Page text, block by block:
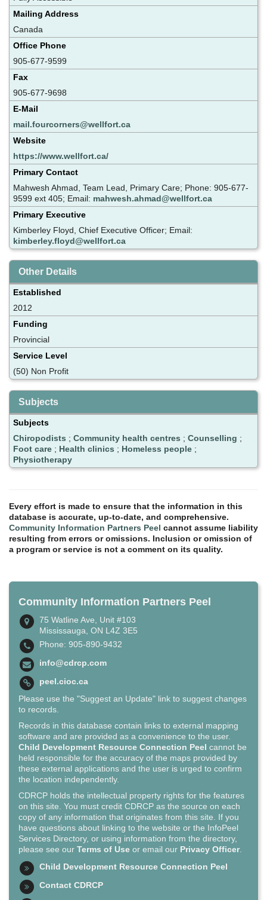
Mailing Address
Canada
Office Phone
905-677-9599
Fax
905-677-9698
E-Mail
mail.fourcorners@wellfort.ca
Website
https://www.wellfort.ca/
Primary Contact
Mahwesh Ahmad, Team Lead, Primary Care; Phone: 905-677-
9599 ext 405; Email: mahwesh.ahmad@wellfort.ca
Primary Executive
Kimberley Floyd, Chief Executive Officer; Email:
kimberley.floyd@wellfort.ca
Other Details
Established
2012
Funding
Provincial
Service Level
(50) Non Profit
Subjects
Subjects
Chiropodists ; Community health centres ; Counselling ;
Foot care ; Health clinics ; Homeless people ;
Physiotherapy
Every effort is made to ensure that the information in this
database is accurate, up-to-date, and comprehensive.
Community Information Partners Peel cannot assume liability
resulting from errors or omissions. Inclusion or omission of
a program or service is not a comment on its quality.
Community Information Partners Peel
75 Watline Ave, Unit #103
Mississauga, ON L4Z 3E5
Phone: 905-890-9432
info@cdrcp.com
peel.cioc.ca
Please use the "Suggest an Update" link to suggest changes
to records.
Records in this database contain links to external mapping
software and are provided as a convenience to the user.
Child Development Resource Connection Peel cannot be
held responsible for the accuracy of the maps provided by
these external applications and the user is urged to confirm
the location independently.
CDRCP holds the intellectual property rights for the features
on this site. You must credit CDRCP as the source on each
copy of any information that originates from this site. If you
have questions about linking to the website or the InfoPeel
Services Directory, or using information from the directory,
please see our Terms of Use or email our Privacy Officer.
Child Development Resource Connection Peel
Contact CDRCP